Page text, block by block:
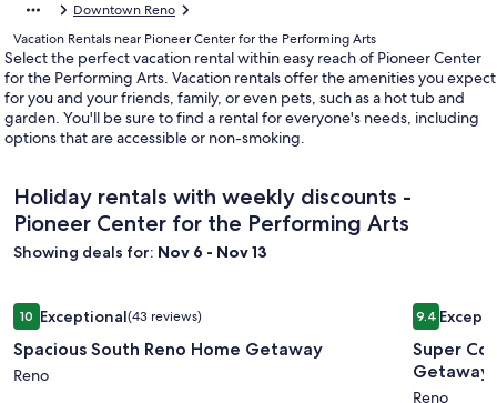
Downtown Reno
Vacation Rentals near Pioneer Center for the Performing Arts
Select the perfect vacation rental within easy reach of Pioneer Center
for the Performing Arts. Vacation rentals offer the amenities you expect
for you and your friends, family, or even pets, such as a hot tub and
garden. You'll be sure to find a rental for everyone's needs, including
options that are accessible or non-smoking.
Holiday rentals with weekly discounts -
Pioneer Center for the Performing Arts
Showing deals for: Nov 6 - Nov 13
Image
gallery
for
Spacious
1010 out of 10, Exceptional, (43 reviews)
Exceptional(43 reviews)
Spacious South Reno Home Getaway
Reno
Spacious South Reno Home Getaway
Image
gallery
for
Super
9.49.4 out of
Super
Getaway
Reno
Super